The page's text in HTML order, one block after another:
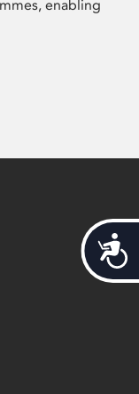
enabling